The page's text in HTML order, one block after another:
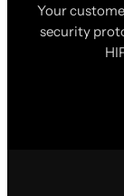
Your
security